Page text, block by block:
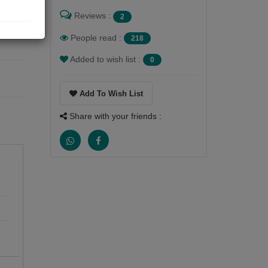
Reviews : 2
People read : 218
Added to wish list : 0
Add To Wish List
Share with your friends :